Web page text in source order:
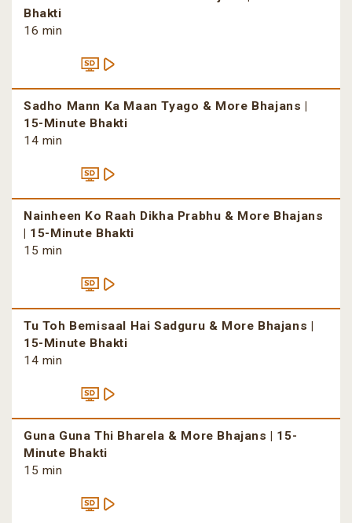
Bhakti
16 min
Sadho Mann Ka Maan Tyago & More Bhajans |
15-Minute Bhakti
14 min
Nainheen Ko Raah Dikha Prabhu & More Bhajans
| 15-Minute Bhakti
15 min
Tu Toh Bemisaal Hai Sadguru & More Bhajans |
15-Minute Bhakti
14 min
Guna Guna Thi Bharela & More Bhajans | 15-
Minute Bhakti
15 min